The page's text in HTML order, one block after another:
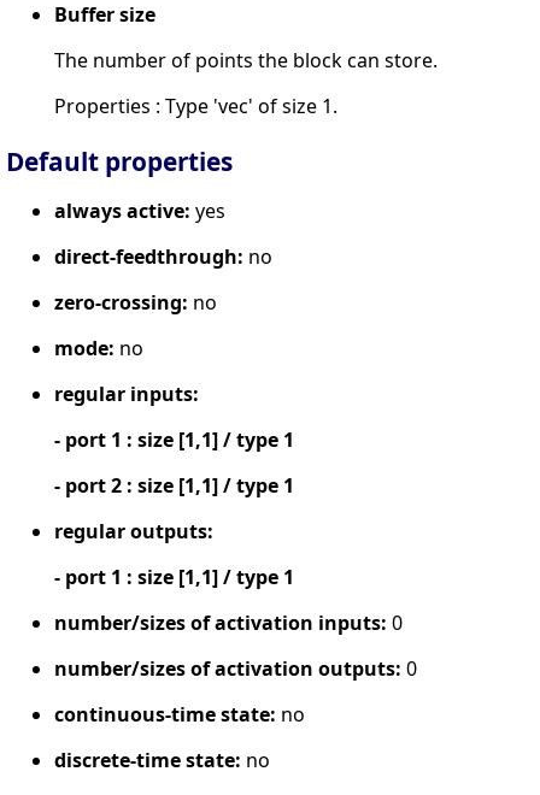
Buffer size
The number of points the block can store.
Properties : Type 'vec' of size 1.
Default properties
always active: yes
direct-feedthrough: no
zero-crossing: no
mode: no
regular inputs:
- port 1 : size [1,1] / type 1
- port 2 : size [1,1] / type 1
regular outputs:
- port 1 : size [1,1] / type 1
number/sizes of activation inputs: 0
number/sizes of activation outputs: 0
continuous-time state: no
discrete-time state: no